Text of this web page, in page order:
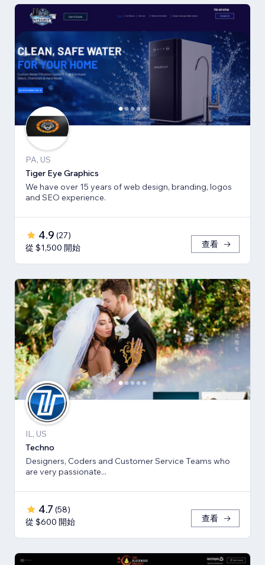
PA, US
Tiger Eye Graphics
We have over 15 years of web design, branding, logos
and SEO experience.
4.9 (27)
從 $1,500 開始
查看
IL, US
Techno
Designers, Coders and Customer Service Teams who
are very passionate...
4.7 (58)
從 $600 開始
查看